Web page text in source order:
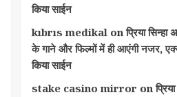
किया साईन
kıbrıs medikalonप्रिया सिन्हा
के गाने और फिल्मों में ही आएंगी नजर,
किया साईन
stake casino mirror on